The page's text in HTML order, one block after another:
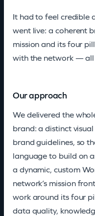
It had to feel credible
went live: a coherent
mission and its four
with the network — all
Our approach
We delivered the
brand: a distinct
brand guidelines, so
language to build on
a dynamic, custom
network’s mission
work around its four
data quality,